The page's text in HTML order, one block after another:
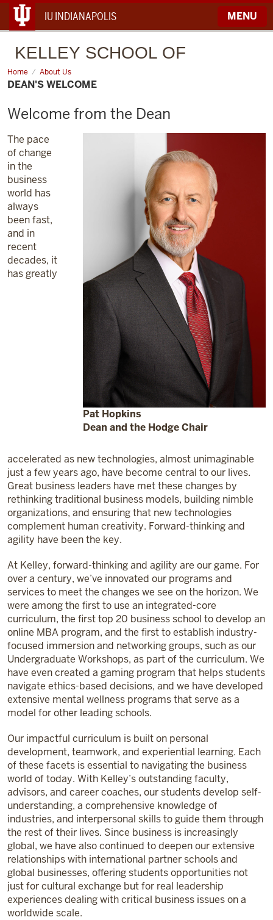
IU INDIANAPOLIS MENU
KELLEY SCHOOL OF
BUSINESS
Home About Us
Dean's
Welcome
DEAN'S WELCOME
Welcome from the Dean
Pat Hopkins
Dean and the Hodge Chair
The pace
of change
in the
business
world has
always
been fast,
and in
recent
decades, it
has greatly
accelerated as new technologies, almost unimaginable
just a few years ago, have become central to our lives.
Great business leaders have met these changes by
rethinking traditional business models, building nimble
organizations, and ensuring that new technologies
complement human creativity. Forward-thinking and
agility have been the key.
At Kelley, forward-thinking and agility are our game. For
over a century, we’ve innovated our programs and
services to meet the changes we see on the horizon. We
were among the first to use an integrated-core
curriculum, the first top 20 business school to develop an
online MBA program, and the first to establish industry-
focused immersion and networking groups, such as our
Undergraduate Workshops, as part of the curriculum. We
have even created a gaming program that helps students
navigate ethics-based decisions, and we have developed
extensive mental wellness programs that serve as a
model for other leading schools.
Our impactful curriculum is built on personal
development, teamwork, and experiential learning. Each
of these facets is essential to navigating the business
world of today. With Kelley’s outstanding faculty,
advisors, and career coaches, our students develop self-
understanding, a comprehensive knowledge of
industries, and interpersonal skills to guide them through
the rest of their lives. Since business is increasingly
global, we have also continued to deepen our extensive
relationships with international partner schools and
global businesses, offering students opportunities not
just for cultural exchange but for real leadership
experiences dealing with critical business issues on a
worldwide scale.